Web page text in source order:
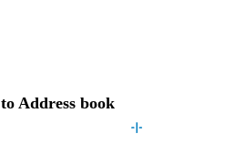
to Address book